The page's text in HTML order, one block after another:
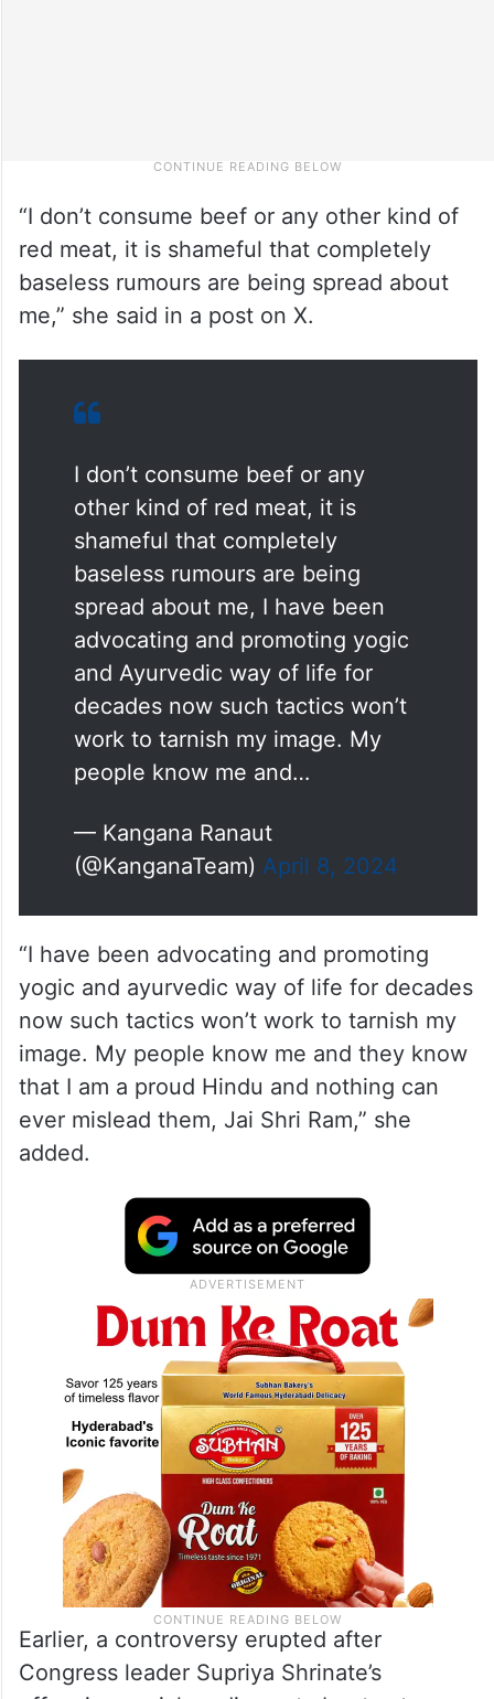
“I don’t consume beef or any other kind of
red meat, it is shameful that completely
baseless rumours are being spread about
me,” she said in a post on X.
I don’t consume beef or any
other kind of red meat, it is
shameful that completely
baseless rumours are being
spread about me, I have been
advocating and promoting yogic
and Ayurvedic way of life for
decades now such tactics won’t
work to tarnish my image. My
people know me and…
— Kangana Ranaut
(@KanganaTeam) April 8, 2024
“I have been advocating and promoting
yogic and ayurvedic way of life for decades
now such tactics won’t work to tarnish my
image. My people know me and they know
that I am a proud Hindu and nothing can
ever mislead them, Jai Shri Ram,” she
added.
Earlier, a controversy erupted after
Congress leader Supriya Shrinate’s